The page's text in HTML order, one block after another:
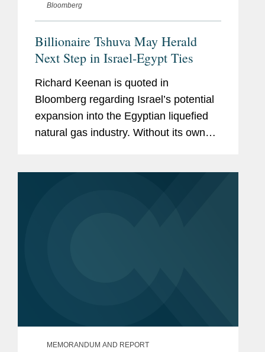
Bloomberg
Billionaire Tshuva May Herald
Next Step in Israel-Egypt Ties
Richard Keenan is quoted in
Bloomberg regarding Israel’s potential
expansion into the Egyptian liquefied
natural gas industry. Without its own
MEMORANDUM AND REPORT